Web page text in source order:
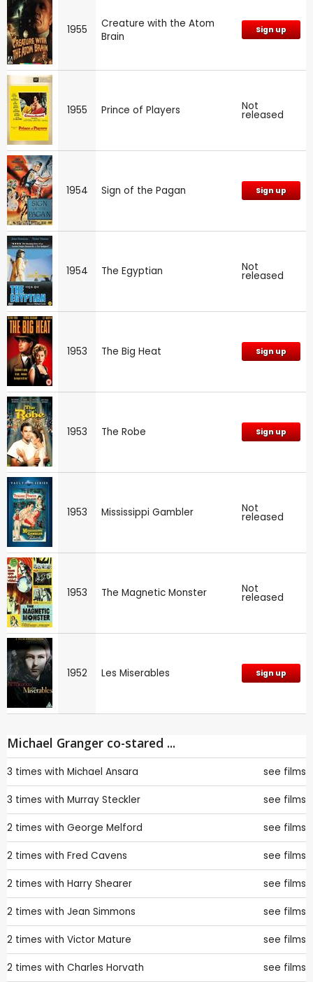
1955
Creature with the Atom
Brain
Sign up
1955 Prince of Players Not
released
1954 Sign of the Pagan Sign up
1954 The Egyptian Not
released
1953 The Big Heat Sign up
1953 The Robe Sign up
1953 Mississippi Gambler Not
released
1953 The Magnetic Monster Not
released
1952 Les Miserables Sign up
Michael Granger co-stared ...
3 times with Michael Ansara see films
3 times with Murray Steckler see films
2 times with George Melford see films
2 times with Fred Cavens see films
2 times with Harry Shearer see films
2 times with Jean Simmons see films
2 times with Victor Mature see films
2 times with Charles Horvath see films